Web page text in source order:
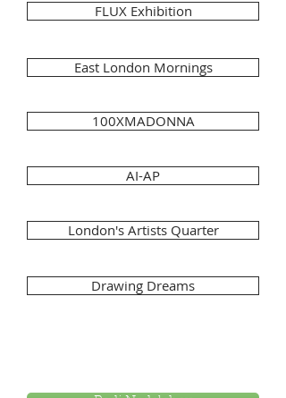
FLUX Exhibition
East London Mornings
100XMADONNA
AI-AP
London's Artists Quarter
Drawing Dreams